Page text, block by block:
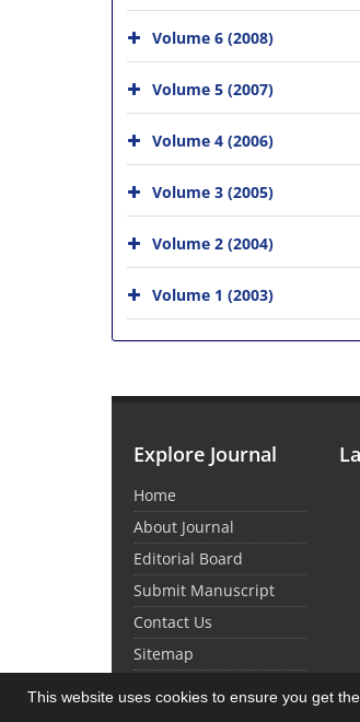
This website uses cookies to ensure you get
Volume 6 (2008)
Volume 5 (2007)
Volume 4 (2006)
Volume 3 (2005)
Volume 2 (2004)
Volume 1 (2003)
Explore Journal
Home
About Journal
Editorial Board
Submit Manuscript
Contact Us
Sitemap
© Journal Management